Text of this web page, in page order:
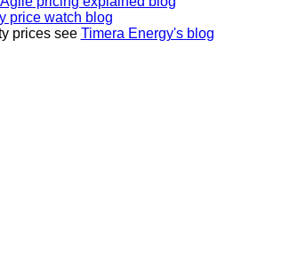
price watch blog
prices see Timera Energy's blog